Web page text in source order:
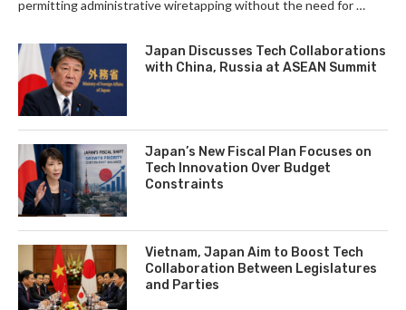
permitting administrative wiretapping without the need for …
Japan Discusses Tech Collaborations
with China, Russia at ASEAN Summit
Japan’s New Fiscal Plan Focuses on
Tech Innovation Over Budget
Constraints
Vietnam, Japan Aim to Boost Tech
Collaboration Between Legislatures
and Parties